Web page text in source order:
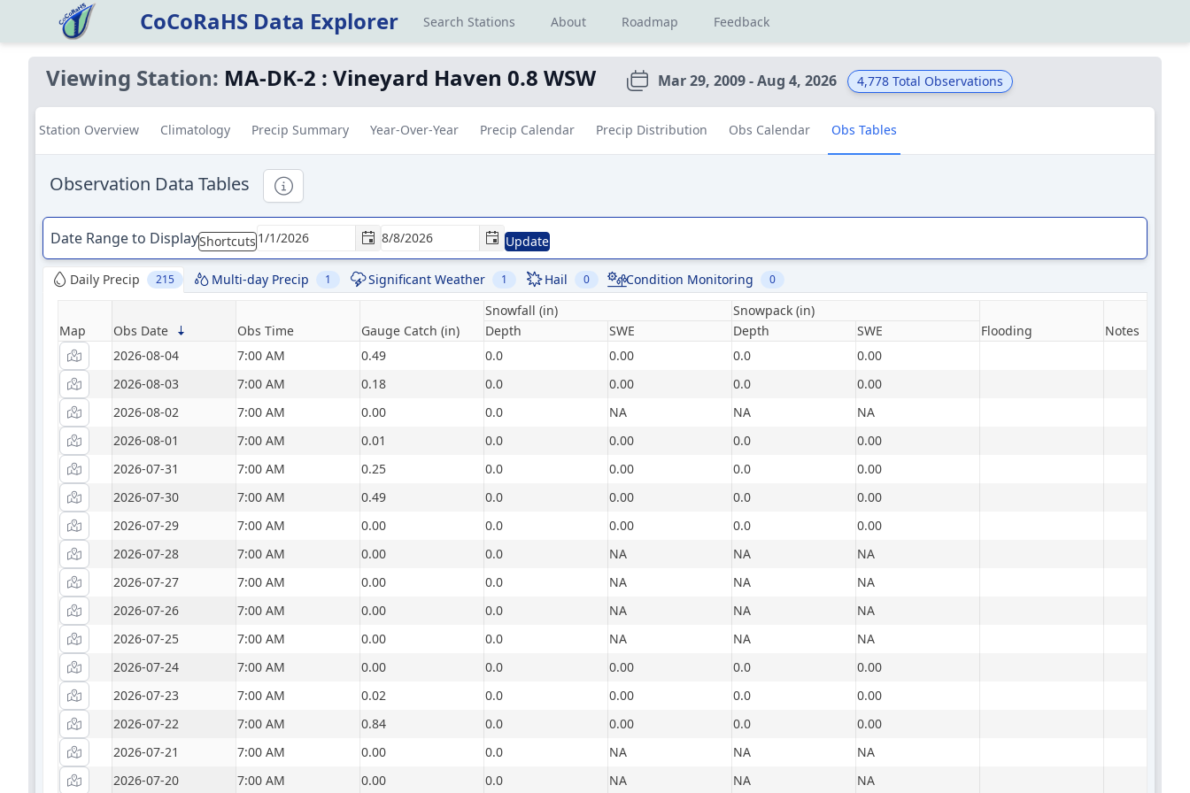
CoCoRaHS Data Explorer Search Stations About Roadmap Feedback
Viewing Station: MA-DK-2 : Vineyard Haven 0.8 WSW Mar 29, 2009 - Aug 4, 2026 4,778 Total Observations
Station Overview Climatology Precip Summary Year-Over-Year Precip Calendar Precip Distribution Obs Calendar Obs Tables
Observation Data Tables Informational
Date Range to DisplayShortcuts Update
Daily Precip 215 Multi-day Precip 1 Significant Weather 1 Hail 0 Condition Monitoring 0
Map Obs Date Obs Time Gauge Catch (in)
Snowfall (in)
Snowpack (in)
Flooding
Notes
Depth SWE Depth
SWE
2026-08-04
7:00 AM 0.49 0.0 0.00 0.0
0.00
2026-08-03
7:00 AM 0.18 0.0 0.00 0.0
0.00
2026-08-02
7:00 AM 0.00 0.0 NA NA
NA
2026-08-01
7:00 AM 0.01 0.0 0.00 0.0
0.00
2026-07-31
7:00 AM 0.25 0.0 0.00 0.0
0.00
2026-07-30
7:00 AM 0.49 0.0 0.00 0.0
0.00
2026-07-29
7:00 AM 0.00 0.0 0.00 0.0
0.00
2026-07-28
7:00 AM 0.00 0.0 NA NA
NA
2026-07-27
7:00 AM 0.00 0.0 NA NA
NA
2026-07-26
7:00 AM 0.00 0.0 NA NA
NA
2026-07-25
7:00 AM 0.00 0.0 NA NA
NA
2026-07-24
7:00 AM 0.00 0.0 0.00 0.0
0.00
2026-07-23
7:00 AM 0.02 0.0 0.00 0.0
0.00
2026-07-22
7:00 AM 0.84 0.0 0.00 0.0
0.00
2026-07-21
7:00 AM 0.00 0.0 NA NA
NA
2026-07-20
7:00 AM 0.00 0.0 NA NA NA